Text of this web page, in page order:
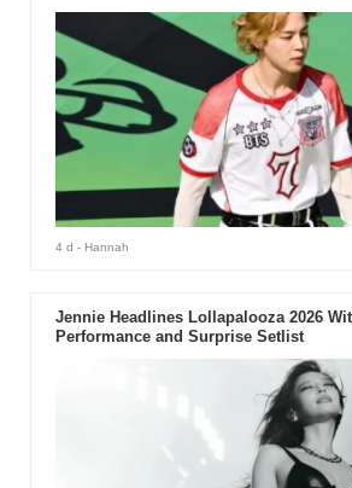
4 d - Hannah
Jennie Headlines Lollapalooza 2026
Performance and Surprise Setlist